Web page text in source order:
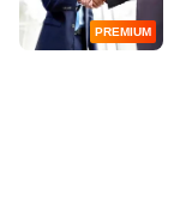
PREMIUM